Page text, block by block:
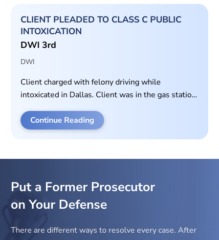
CLIENT PLEADED TO CLASS C PUBLIC
INTOXICATION
DWI 3rd
DWI
Client charged with felony driving while
intoxicated in Dallas. Client was in the gas station
standardized field sobriety tests. Client admitted
to drinking all day and had a blood alcohol
Continue Reading
Put a Former Prosecutor
on Your Defense
There are different ways to resolve every case. After